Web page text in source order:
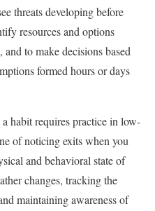
threats developing before
resources and options
to make decisions based
formed hours or days
a habit requires practice in low-
of noticing exits when you
and behavioral state of
changes, tracking the
maintaining awareness of